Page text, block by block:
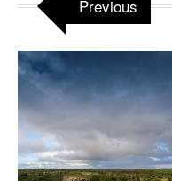
Previous